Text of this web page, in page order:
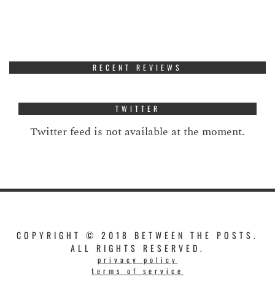
RECENT REVIEWS
TWITTER
Twitter feed is not available at the moment.
COPYRIGHT © 2018 BETWEEN THE POSTS.
ALL RIGHTS RESERVED.
privacy policy
terms of service